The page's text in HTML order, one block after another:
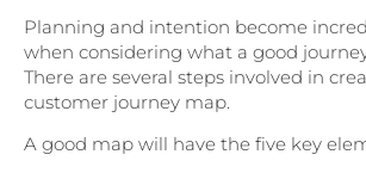
Planning and intention become
when considering what a good
There are several steps involved in
customer journey map.
A good map will have the five key